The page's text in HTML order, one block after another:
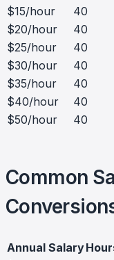
$15/hour 40
$20/hour
40
$25/hour
40
$30/hour
40
$35/hour
40
$40/hour
40
$50/hour
40
Common
Annual Salary